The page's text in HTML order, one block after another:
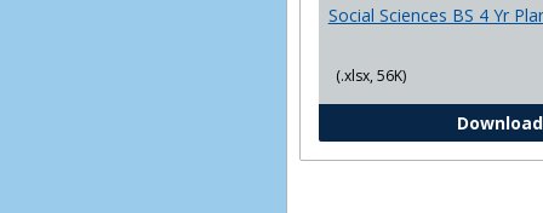
Social Sciences BS 4 Yr
(.xlsx, 56K)
Download